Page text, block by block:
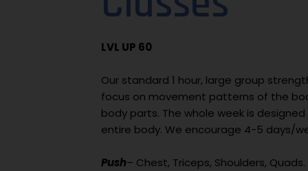
LVL UP 60
Our standard 1 hour, large group
focus on movement patterns of the
body parts. The whole week is
entire body. We encourage 4-5 days/
Push– Chest, Triceps, Shoulders, Quads.